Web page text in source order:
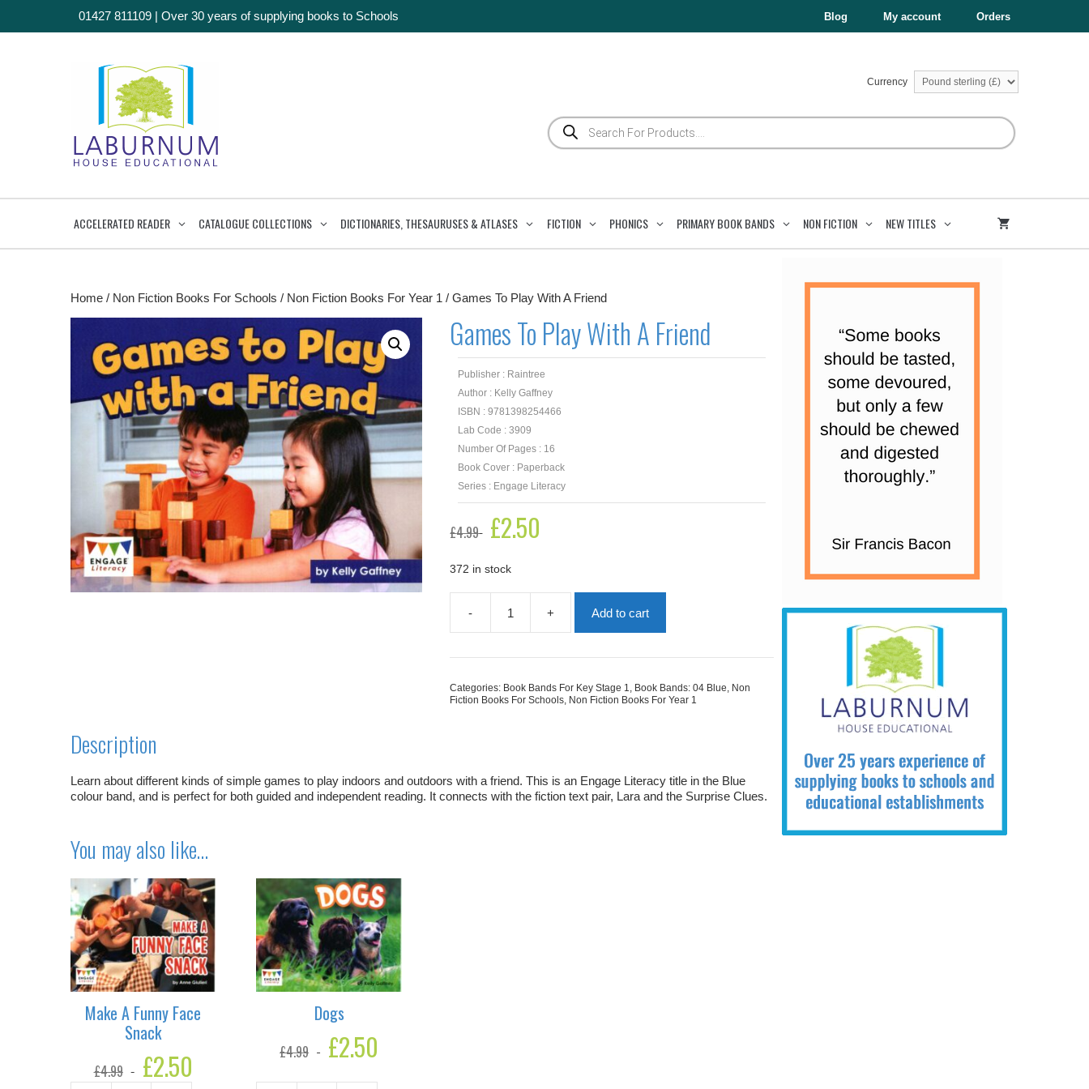
01427 811109 | Over 30 years of supplying books to Schools Blog My account Orders
Currency
Products
search
ACCELERATED READER CATALOGUE COLLECTIONS DICTIONARIES, THESAURUSES & ATLASES FICTION PHONICS PRIMARY BOOK BANDS NON FICTION NEW TITLES
Home / Non Fiction Books For Schools / Non Fiction Books For Year 1 / Games To Play With A Friend
Games To Play With A Friend
Publisher : Raintree
Author : Kelly Gaffney
ISBN : 9781398254466
Lab Code : 3909
Number Of Pages : 16
Book Cover : Paperback
Series : Engage Literacy
£4.99
Original
price
£4.99.
£2.50
372 in stock
-
Games
To
A
Friend
+ Add to cart
Categories: Book Bands For Key Stage 1, Book Bands: 04 Blue, Non
Fiction Books For Schools, Non Fiction Books For Year 1
Description
Learn about different kinds of simple games to play indoors and outdoors with a friend. This is an Engage Literacy title in the Blue
colour band, and is perfect for both guided and independent reading. It connects with the fiction text pair, Lara and the Surprise Clues.
You may also like…
Make A Funny Face
Snack
£4.99
Original
price
£2.50
Dogs
£4.99
Original
price
£2.50
With